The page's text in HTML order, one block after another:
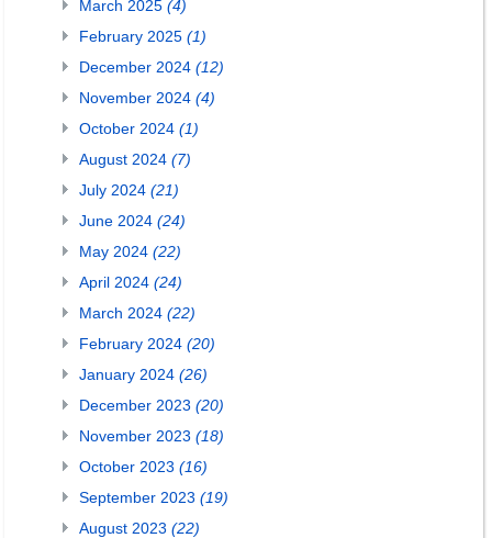
March 2025 (4)
February 2025 (1)
December 2024 (12)
November 2024 (4)
October 2024 (1)
August 2024 (7)
July 2024 (21)
June 2024 (24)
May 2024 (22)
April 2024 (24)
March 2024 (22)
February 2024 (20)
January 2024 (26)
December 2023 (20)
November 2023 (18)
October 2023 (16)
September 2023 (19)
August 2023 (22)